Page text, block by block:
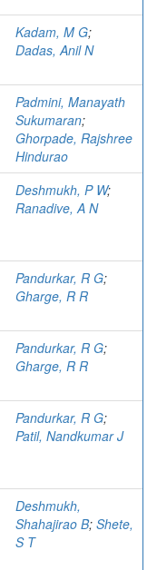
Kadam, M G;
Dadas, Anil N
Padmini, Manayath
Sukumaran;
Ghorpade, Rajshree
Hindurao
Deshmukh, P W;
Ranadive, A N
Pandurkar, R G;
Gharge, R R
Pandurkar, R G;
Gharge, R R
Pandurkar, R G;
Patil, Nandkumar J
Deshmukh,
Shahajirao B; Shete,
S T